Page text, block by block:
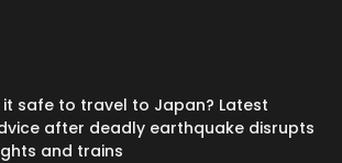
it safe to travel to Japan? Latest
after deadly earthquake disrupts
and trains